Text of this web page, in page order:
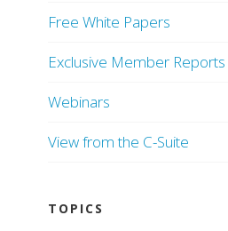
Free White Papers
Exclusive Member Reports
Webinars
View from the C-Suite
TOPICS